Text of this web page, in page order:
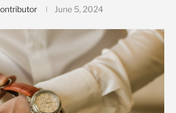
June 5, 2024